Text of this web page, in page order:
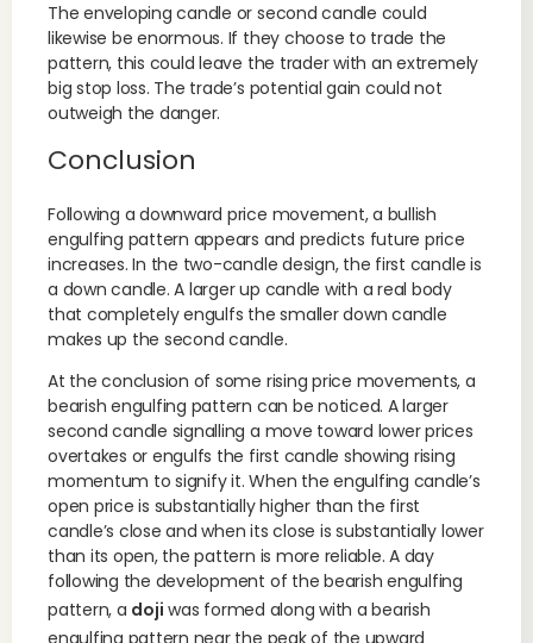
The enveloping candle or second candle could
likewise be enormous. If they choose to trade the
pattern, this could leave the trader with an extremely
big stop loss. The trade’s potential gain could not
outweigh the danger.
Conclusion
Following a downward price movement, a bullish
engulfing pattern appears and predicts future price
increases. In the two-candle design, the first candle is
a down candle. A larger up candle with a real body
that completely engulfs the smaller down candle
makes up the second candle.
At the conclusion of some rising price movements, a
bearish engulfing pattern can be noticed. A larger
second candle signalling a move toward lower prices
overtakes or engulfs the first candle showing rising
momentum to signify it. When the engulfing candle’s
open price is substantially higher than the first
candle’s close and when its close is substantially lower
than its open, the pattern is more reliable. A day
following the development of the bearish engulfing
pattern, a doji was formed along with a bearish
engulfing pattern near the peak of the upward